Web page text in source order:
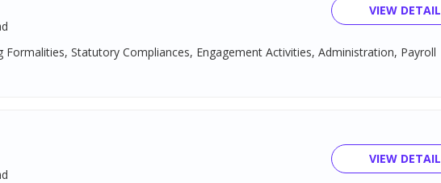
VIEW DETAIL
Formalities, Statutory Compliances, Engagement Activities, Administration, Payroll
VIEW DETAIL